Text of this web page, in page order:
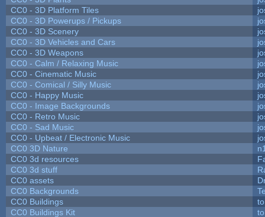
CC0 - 3D Platform Tiles
CC0 - 3D Powerups / Pickups
CC0 - 3D Scenery
CC0 - 3D Vehicles and Cars
CC0 - 3D Weapons
CC0 - Calm / Relaxing Music
CC0 - Cinematic Music
CC0 - Comical / Silly Music
CC0 - Happy Music
CC0 - Image Backgrounds
CC0 - Retro Music
CC0 - Sad Music
CC0 - Upbeat / Electronic Music
CC0 3D Nature
CC0 3d resources
CC0 3d stuff
CC0 assets
CC0 Backgrounds
CC0 Buildings
CC0 Buildings Kit